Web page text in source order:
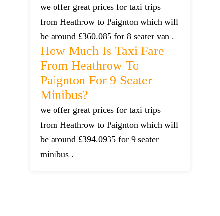
we offer great prices for taxi trips
from Heathrow to Paignton which will
be around £360.085 for 8 seater van .
How Much Is Taxi Fare
From Heathrow To
Paignton For 9 Seater
Minibus?
we offer great prices for taxi trips
from Heathrow to Paignton which will
be around £394.0935 for 9 seater
minibus .